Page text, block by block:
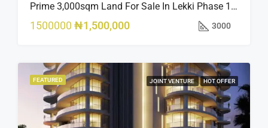
Prime 3,000sqm Land For Sale In Lekki Phase 1, Off Fola Osibo Road | Quick Sale
1500000 ₦1,500,000 3000
FEATURED JOINT VENTURE HOT OFFER